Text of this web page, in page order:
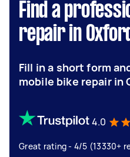
Find a
repair in
Fill in a short form
mobile bike repair in
4.0
Great rating - 4/5 (13330+